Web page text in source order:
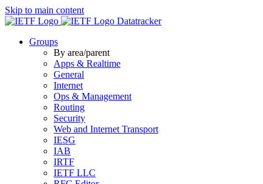
Skip to main content
Datatracker
Groups
By area/parent
Apps & Realtime
General
Internet
Ops & Management
Routing
Security
Web and Internet Transport
IESG
IAB
IRTF
IETF LLC